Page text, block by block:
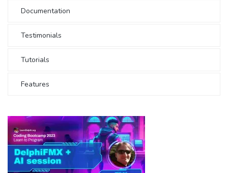
Documentation
Testimonials
Tutorials
Features